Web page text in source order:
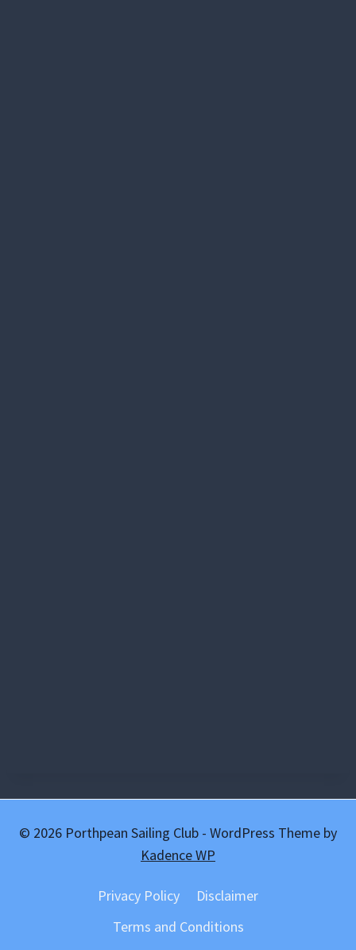
© 2026 Porthpean Sailing Club - WordPress Theme by
Kadence WP
Privacy Policy
Disclaimer
Terms and Conditions